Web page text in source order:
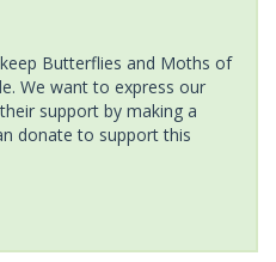
Butterflies and Moths of
We want to express our
support by making a
donate to support this